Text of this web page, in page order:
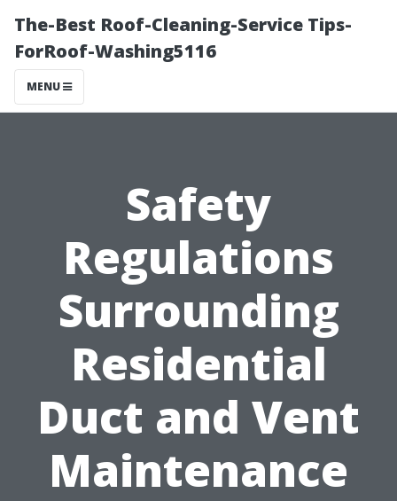
The-Best Roof-Cleaning-Service Tips-
ForRoof-Washing5116
MENU
Safety
Regulations
Surrounding
Residential
Duct and Vent
Maintenance